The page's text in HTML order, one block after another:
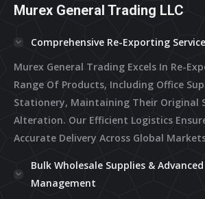
on
Murex General Trading LLC
Comprehensive Re-Exporting
Murex General Trading Excels In Re-
Range Of Products, Including Office
Stationery, Maintaining Their Original
Alteration. Our Efficient Logistics
Accurate Delivery Across Global
Bulk Wholesale Supplies &
Management